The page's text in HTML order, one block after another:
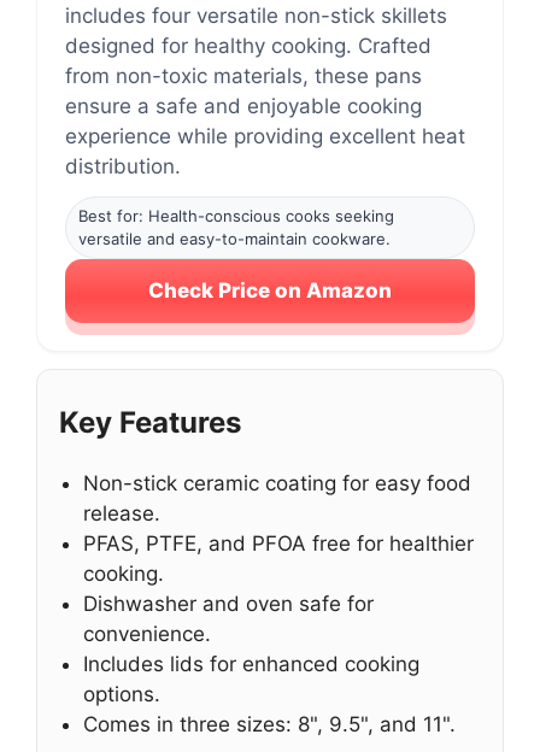
includes four versatile non-stick skillets
designed for healthy cooking. Crafted
from non-toxic materials, these pans
ensure a safe and enjoyable cooking
experience while providing excellent heat
distribution.
Best for: Health-conscious cooks seeking
versatile and easy-to-maintain cookware.
Check Price on Amazon
Key Features
Non-stick ceramic coating for easy food
release.
PFAS, PTFE, and PFOA free for healthier
cooking.
Dishwasher and oven safe for
convenience.
Includes lids for enhanced cooking
options.
Comes in three sizes: 8", 9.5", and 11".